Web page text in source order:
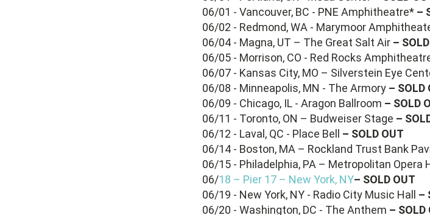
06/01 - Vancouver, BC - PNE Amphitheatre* –
06/02 - Redmond, WA - Marymoor
06/04 - Magna, UT – The Great Salt Air –
06/05 - Morrison, CO - Red Rocks
06/07 - Kansas City, MO – Silverstein Eye
06/08 - Minneapolis, MN - The Armory – SOLD
06/09 - Chicago, IL - Aragon Ballroom – SOLD
06/11 - Toronto, ON – Budweiser Stage –
06/12 - Laval, QC - Place Bell – SOLD OUT
06/14 - Boston, MA – Rockland Trust Bank
06/15 - Philadelphia, PA – Metropolitan Opera
06/18 – Pier 17 – New York, NY– SOLD OUT
06/19 - New York, NY - Radio City Music Hall –
06/20 - Washington, DC - The Anthem – SOLD